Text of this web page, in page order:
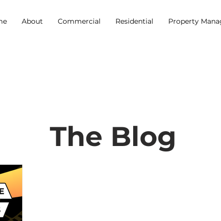
About Commercial Residential Property
The Blog